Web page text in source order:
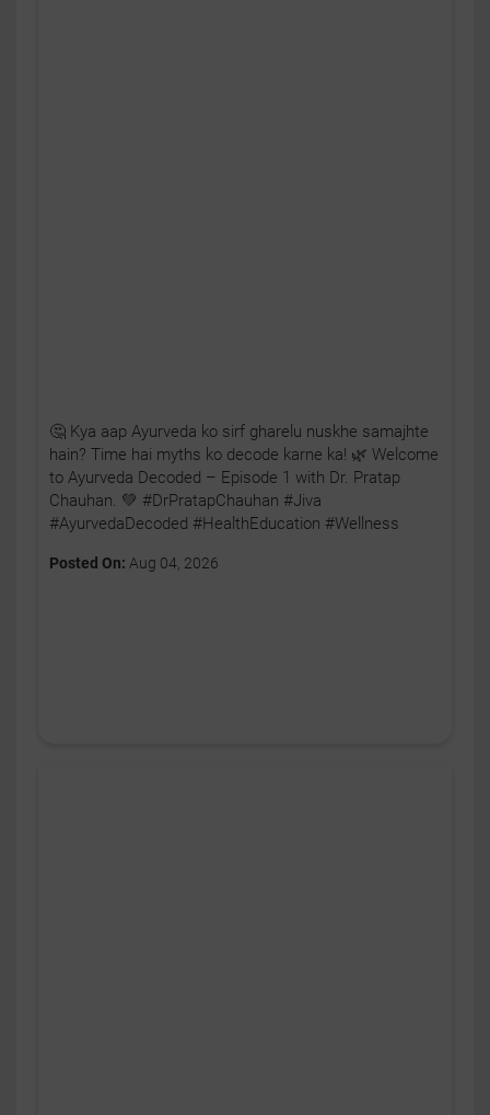
🤔 Kya aap Ayurveda ko sirf gharelu nuskhe samajhte
hain? Time hai myths ko decode karne ka! 🌿 Welcome
to Ayurveda Decoded – Episode 1 with Dr. Pratap
Chauhan. 💚 #DrPratapChauhan #Jiva
#AyurvedaDecoded #HealthEducation #Wellness
Posted On: Aug 04, 2026